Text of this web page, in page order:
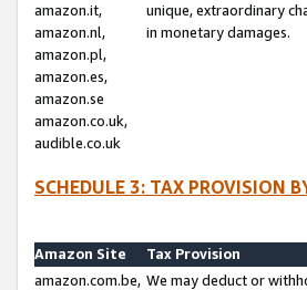
amazon.it,
amazon.nl,
amazon.pl,
amazon.es,
amazon.se
amazon.co.uk,
audible.co.uk
unique, extraordinary
in monetary damages.
SCHEDULE 3: TAX PROVISION
Amazon Site
Tax Provision
amazon.com.be, We may deduct or